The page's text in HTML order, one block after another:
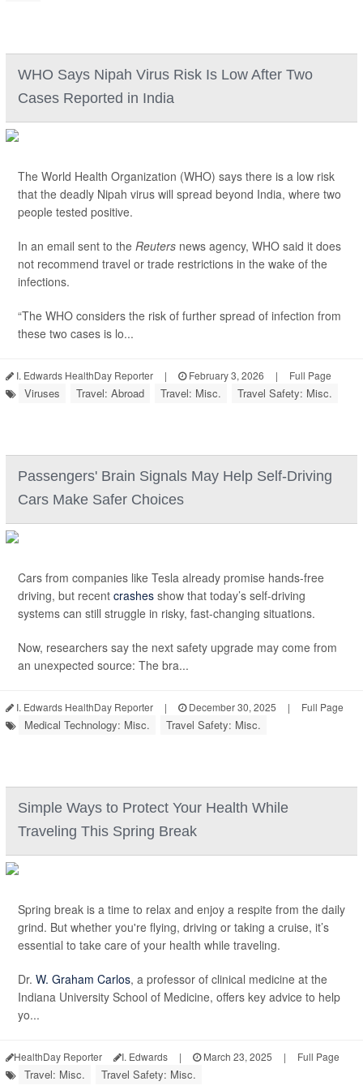
WHO Says Nipah Virus Risk Is Low After Two
Cases Reported in India
The World Health Organization (WHO) says there is a low risk
that the deadly Nipah virus will spread beyond India, where two
people tested positive.
In an email sent to the Reuters news agency, WHO said it does
not recommend travel or trade restrictions in the wake of the
infections.
“The WHO considers the risk of further spread of infection from
these two cases is lo...
I. Edwards HealthDay Reporter | February 3, 2026 | Full Page
Viruses Travel: Abroad Travel: Misc. Travel Safety: Misc.
Passengers' Brain Signals May Help Self-Driving
Cars Make Safer Choices
Cars from companies like Tesla already promise hands-free
driving, but recent crashes show that today’s self-driving
systems can still struggle in risky, fast-changing situations.
Now, researchers say the next safety upgrade may come from
an unexpected source: The bra...
I. Edwards HealthDay Reporter | December 30, 2025 | Full Page
Medical Technology: Misc. Travel Safety: Misc.
Simple Ways to Protect Your Health While
Traveling This Spring Break
Spring break is a time to relax and enjoy a respite from the daily
grind. But whether you're flying, driving or taking a cruise, it’s
essential to take care of your health while traveling.
Dr. W. Graham Carlos, a professor of clinical medicine at the
Indiana University School of Medicine, offers key advice to help
yo...
HealthDay Reporter I. Edwards | March 23, 2025 | Full Page
Travel: Misc. Travel Safety: Misc.